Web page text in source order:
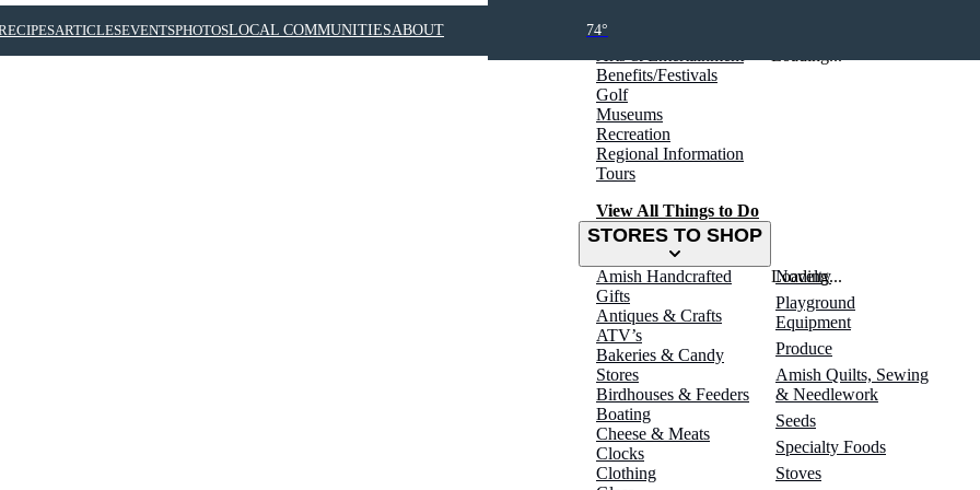
Benefits/Festivals
Golf
Museums
Recreation
Regional Information
Tours
View All Things to Do
STORES TO SHOP
Amish Handcrafted
Gifts
Antiques & Crafts
ATV’s
Bakeries & Candy
Stores
Birdhouses & Feeders
Boating
Cheese & Meats
Clocks
Clothing
Novelty
Playground
Equipment
Produce
Amish Quilts, Sewing
& Needlework
Seeds
Specialty Foods
Stoves
Loading...
ARTICLESEVENTSPHOTOSLOCAL COMMUNITIESABOUT 74°